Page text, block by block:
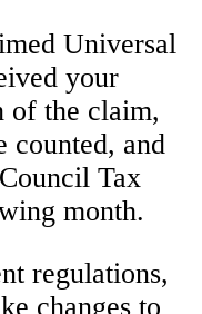
Universal
your
of the claim,
counted, and
Tax
month.
regulations,
changes to